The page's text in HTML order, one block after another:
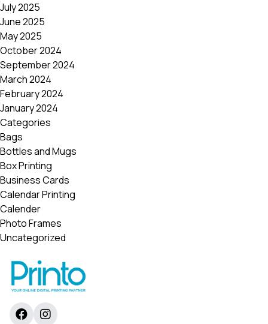
July 2025
June 2025
May 2025
October 2024
September 2024
March 2024
February 2024
January 2024
Categories
Bags
Bottles and Mugs
Box Printing
Business Cards
Calendar Printing
Calender
Photo Frames
Uncategorized